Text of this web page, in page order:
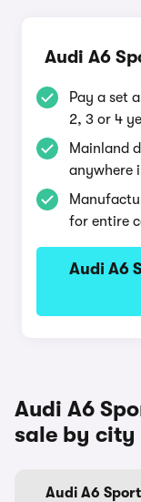
Audi A6
Pay a set
2, 3 or 4
Mainland
anywhere
for entire
Audi A6
Audi A6
sale by city
Audi A6